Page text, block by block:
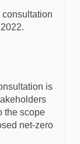
consultation
is
the scope
net-zero